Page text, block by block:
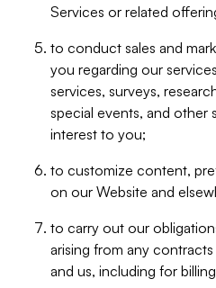
Services or related
to conduct sales and
you regarding our
services, surveys,
special events, and other
interest to you;
to customize content,
on our Website and
to carry out our
arising from any
and us, including for